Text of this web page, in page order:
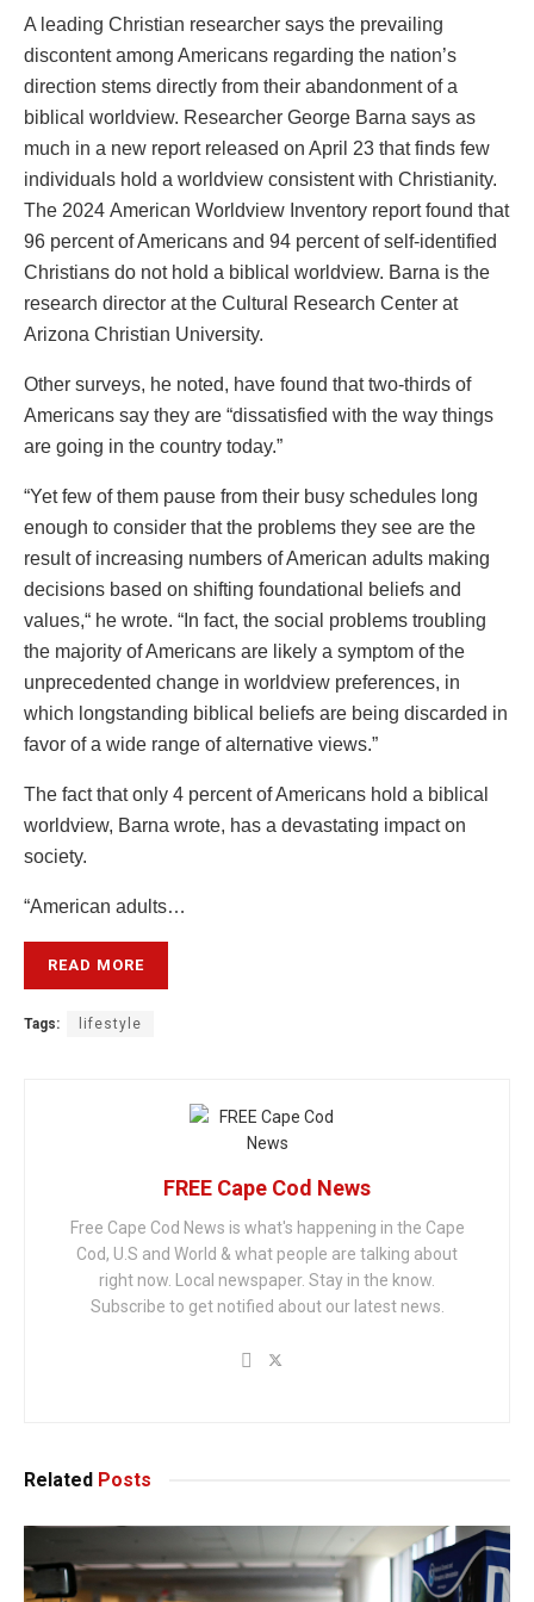
A leading Christian researcher says the prevailing
discontent among Americans regarding the nation’s
direction stems directly from their abandonment of a
biblical worldview. Researcher George Barna says as
much in a new report released on April 23 thatfinds few
individuals hold a worldview consistent with Christianity.
The 2024 American Worldview Inventory report found that
96 percent of Americans and 94 percent of self-identified
Christians do not hold a biblical worldview. Barna is the
research director at the Cultural Research Center at
Arizona Christian University.
Other surveys, he noted, have found that two-thirds of
Americans say they are “dissatisfied with the way things
are going in the country today.”
“Yet few of them pause from their busy schedules long
enough to consider that the problems they see are the
result of increasing numbers of American adults making
decisions based on shifting foundational beliefs and
values,“ he wrote. “ In fact, the social problems troubling
the majority of Americans are likely a symptom of the
unprecedented change in worldview preferences, in
which longstanding biblical beliefs are being discarded in
favor of a wide range of alternative views.”
The fact that only 4 percent of Americans hold a biblical
worldview, Barna wrote, has a devastating impact on
society.
“American adults…
READ MORE
Tags: lifestyle
FREE Cape Cod News
Free Cape Cod News is what's happening in the Cape
Cod, U.S and World & what people are talking about
right now. Local newspaper. Stay in the know.
Subscribe to get notified about our latest news.
Related Posts